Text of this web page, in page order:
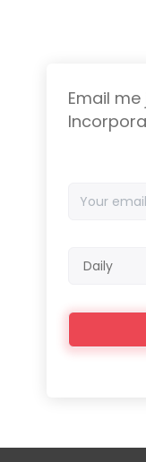
Email
email
frequency